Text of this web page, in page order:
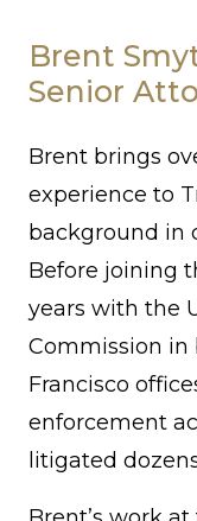
Brent
Senior
Brent brings
experience to
background in
Before joining
years with the
Commission in
Francisco
enforcement
litigated